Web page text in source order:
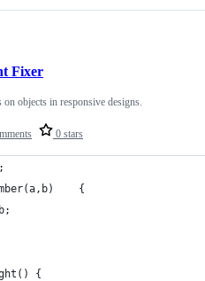
0 stars
Fixer
objects in responsive designs.
{
{